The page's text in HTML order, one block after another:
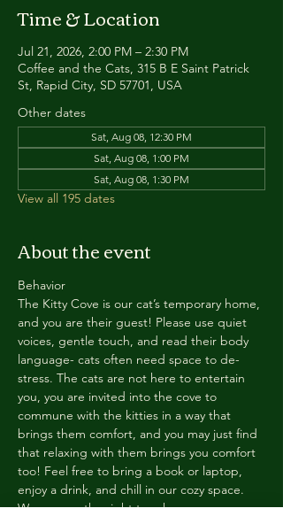
Time & Location
Jul 21, 2026, 2:00 PM – 2:30 PM
Coffee and the Cats, 315 B E Saint Patrick
St, Rapid City, SD 57701, USA
Other dates
Sat, Aug 08, 12:30 PM
Sat, Aug 08, 1:00 PM
Sat, Aug 08, 1:30 PM
View all 195 dates
About the event
Behavior
The Kitty Cove is our cat’s temporary home,
and you are their guest! Please use quiet
voices, gentle touch, and read their body
language- cats often need space to de-
stress. The cats are not here to entertain
you, you are invited into the cove to
commune with the kitties in a way that
brings them comfort, and you may just find
that relaxing with them brings you comfort
too! Feel free to bring a book or laptop,
enjoy a drink, and chill in our cozy space.
We reserve the right to ask anyone